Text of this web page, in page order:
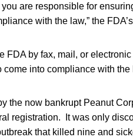
are responsible for
with the law,” the
FDA by fax, mail, or
into compliance with the
the now bankrupt Peanut
registration. It was only
that killed nine and